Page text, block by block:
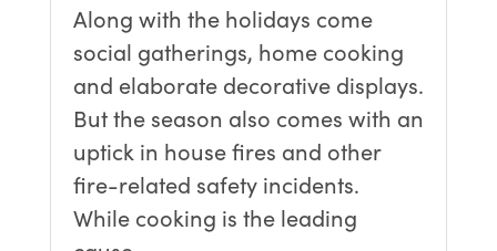
Along with the holidays come
social gatherings, home cooking
and elaborate decorative displays.
But the season also comes with an
uptick in house fires and other
fire-related safety incidents.
While cooking is the leading